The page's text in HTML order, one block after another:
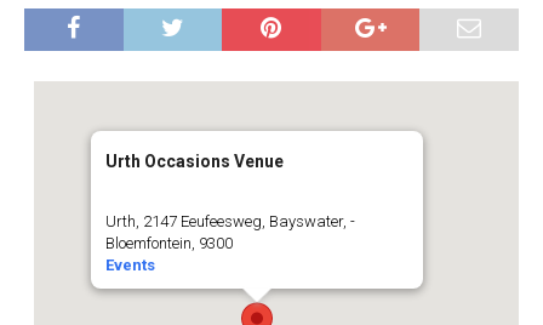
Urth Occasions Venue
Urth, 2147 Eeufeesweg, Bayswater, -
Bloemfontein, 9300
Events